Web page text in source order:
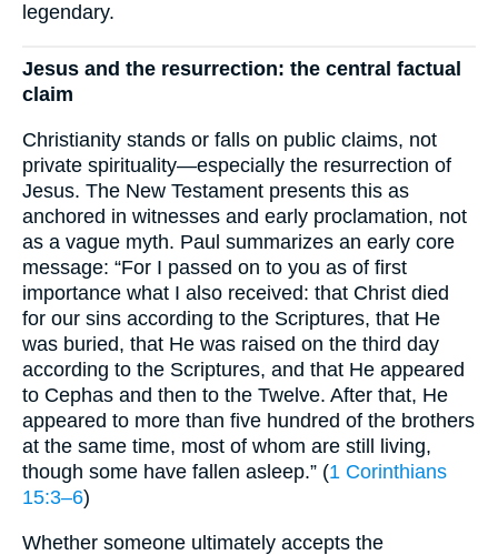
legendary.
Jesus and the resurrection: the central factual
claim
Christianity stands or falls on public claims, not
private spirituality—especially the resurrection of
Jesus. The New Testament presents this as
anchored in witnesses and early proclamation, not
as a vague myth. Paul summarizes an early core
message: “For I passed on to you as of first
importance what I also received: that Christ died
for our sins according to the Scriptures, that He
was buried, that He was raised on the third day
according to the Scriptures, and that He appeared
to Cephas and then to the Twelve. After that, He
appeared to more than five hundred of the brothers
at the same time, most of whom are still living,
though some have fallen asleep.” (1 Corinthians
15:3–6)
Whether someone ultimately accepts the